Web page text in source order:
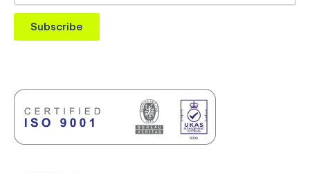
Subscribe